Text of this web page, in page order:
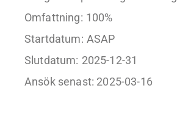
Omfattning: 100%
Startdatum: ASAP
Slutdatum: 2025-12-31
Ansök senast: 2025-03-16